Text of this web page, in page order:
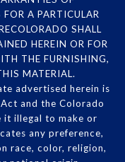
A PARTICULAR
SHALL
HEREIN OR FOR
THE FURNISHING,
MATERIAL.
advertised herein is
and the Colorado
it illegal to make or
any preference,
race, color, religion,